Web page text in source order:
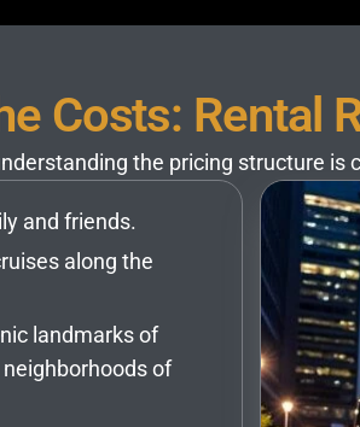
Costs: Rental
the pricing structure
and friends.
along the
landmarks of
of